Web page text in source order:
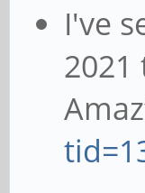
I've